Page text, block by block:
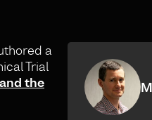
a
Trial
the